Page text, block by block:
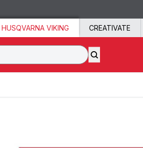
HUSQVARNA VIKING CREATIVATE